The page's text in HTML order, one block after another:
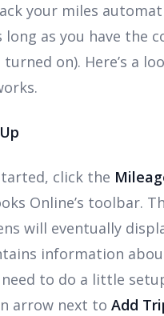
your miles
long as you have the
on). Here’s a
click the
Online’s toolbar.
will eventually
information
to do a little
arrow next to Add